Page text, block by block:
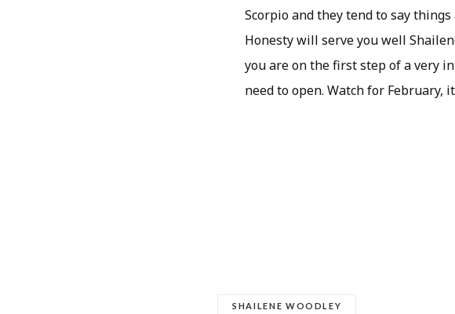
Scorpio and they tend to say
Honesty will serve you well
you are on the first step of a very
need to open. Watch for February,
SHAILENE WOODLEY